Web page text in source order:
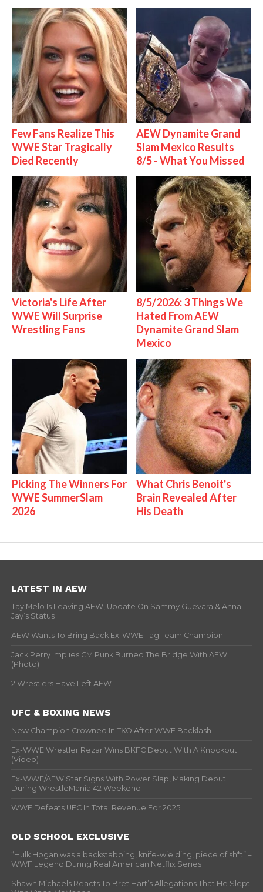
Few Fans Realize This
WWE Star Tragically
Died Recently
AEW Dynamite Grand
Slam Mexico Results
8/5 - What You Missed
Victoria's Life After
WWE Will Surprise
Wrestling Fans
8/5/2026: 3 Things We
Hated From AEW
Dynamite Grand Slam
Mexico
Picking The Winners For
WWE SummerSlam
2026
What Chris Benoit's
Brain Revealed After
His Death
LATEST IN AEW
Tay Melo Is Leaving AEW, Update On Sammy Guevara & Anna
Jay’s Status
AEW Wants To Bring Back Ex-WWE Tag Team Champion
Jack Perry Implies CM Punk Burned The Bridge With AEW
(Photo)
2 Wrestlers Have Left AEW
UFC & BOXING NEWS
New Champion Crowned In TKO After WWE Backlash
Ex-WWE Wrestler Rezar Wins BKFC Debut With A Knockout
(Video)
Ex-WWE/AEW Star Signs With Power Slap, Making Debut
During WrestleMania 42 Weekend
WWE Defeats UFC In Total Revenue For 2025
OLD SCHOOL EXCLUSIVE
“Hulk Hogan was a backstabbing, knife-wielding, piece of sh*t” –
WWF Legend During Real American Netflix Series
Shawn Michaels Reacts To Bret Hart’s Allegations That He Slept